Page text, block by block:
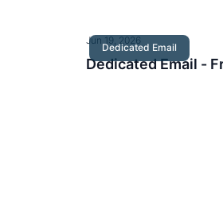
Dedicated Email
Jun 19, 2026
Dedicated Email -